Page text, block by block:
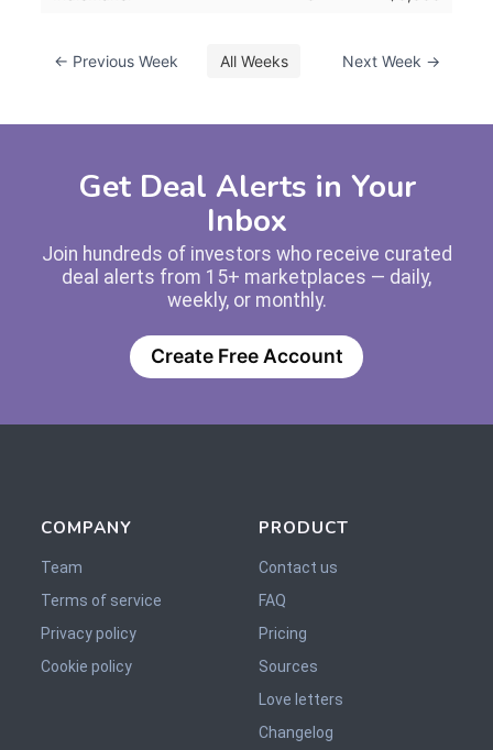
← Previous Week All Weeks Next Week →
Get Deal Alerts in Your
Inbox
Join hundreds of investors who receive curated
deal alerts from 15+ marketplaces — daily,
weekly, or monthly.
Create Free Account
COMPANY
Team
Terms of service
Privacy policy
Cookie policy
PRODUCT
Contact us
FAQ
Pricing
Sources
Love letters
Changelog